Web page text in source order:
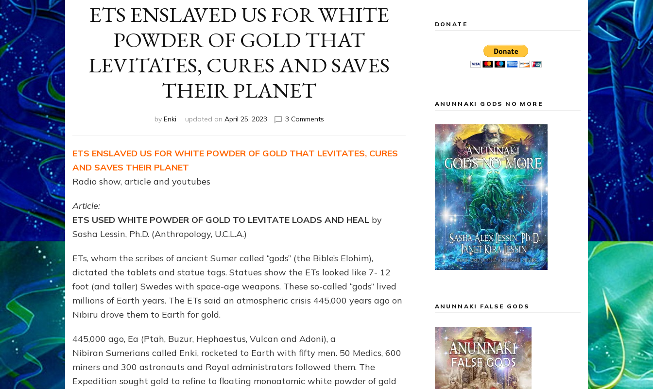
ETS ENSLAVED US FOR WHITE
POWDER OF GOLD THAT
LEVITATES, CURES AND SAVES
THEIR PLANET
by Enki updated on April 25, 2023 3 Commentson
US
FOR
LEVITATES,
THEIR
PLANET
ETS ENSLAVED US FOR WHITE POWDER OF GOLD THAT LEVITATES, CURES
AND SAVES THEIR PLANET
Radio show, article and youtubes
Article:
ETS USED WHITE POWDER OF GOLD TO LEVITATE LOADS AND HEAL by
Sasha Lessin, Ph.D. (Anthropology, U.C.L.A.)
ETs, whom the scribes of ancient Sumer called “gods” (the Bible’s Elohim),
dictated the tablets and statue tags. Statues show the ETs looked like 7- 12
foot (and taller) Swedes with space-age weapons. These so-called “gods” lived
millions of Earth years. The ETs said an atmospheric crisis 445,000 years ago on
Nibiru drove them to Earth for gold.
445,000 ago, Ea (Ptah, Buzur, Hephaestus, Vulcan and Adoni), a
Nibiran Sumerians called Enki, rocketed to Earth with fifty men. 50 Medics, 600
miners and 300 astronauts and Royal administrators followed them. The
Expedition sought gold to refine to floating monoatomic white powder of gold
DONATE
ANUNNAKI GODS NO MORE
ANUNNAKI FALSE GODS